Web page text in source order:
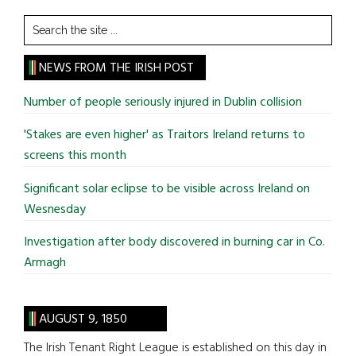
Search
the
site
...
NEWS FROM THE IRISH POST
Number of people seriously injured in Dublin collision
'Stakes are even higher' as Traitors Ireland returns to
screens this month
Significant solar eclipse to be visible across Ireland on
Wesnesday
Investigation after body discovered in burning car in Co.
Armagh
AUGUST 9, 1850
The Irish Tenant Right League is established on this day in